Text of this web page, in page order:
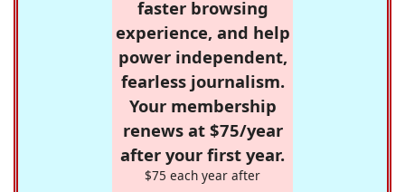
faster browsing
experience, and help
power independent,
fearless journalism.
Your membership
renews at $75/year
after your first year.
$75 each year after